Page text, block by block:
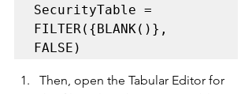
SecurityTable =
FILTER({BLANK()},
FALSE)
Then, open the Tabular Editor for